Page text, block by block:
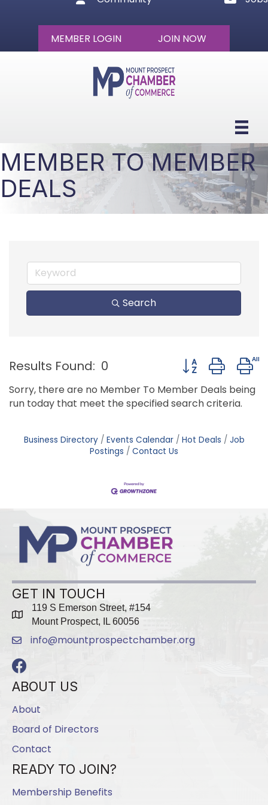
MEMBER LOGIN JOIN NOW
MEMBER TO MEMBER
DEALS
Search
Results Found: 0 Button group with
Sorry, there are no Member To Member Deals being
run today that meet the specified search criteria.
Business Directory Events Calendar Hot Deals
Job
Postings
Contact Us
GET IN TOUCH
map
119 S Emerson Street, #154
Mount Prospect, IL 60056
emailinfo@mountprospectchamber.org
Facebook
ABOUT US
About
Board of Directors
Contact
READY TO JOIN?
Membership Benefits